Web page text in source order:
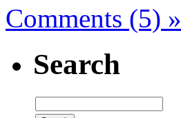
Comments (5) »
Search